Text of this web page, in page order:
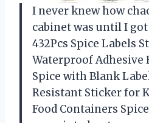
I never knew how
cabinet was until I got
432Pcs Spice Labels
Waterproof Adhesive
Spice with Blank
Resistant Sticker for
Food Containers